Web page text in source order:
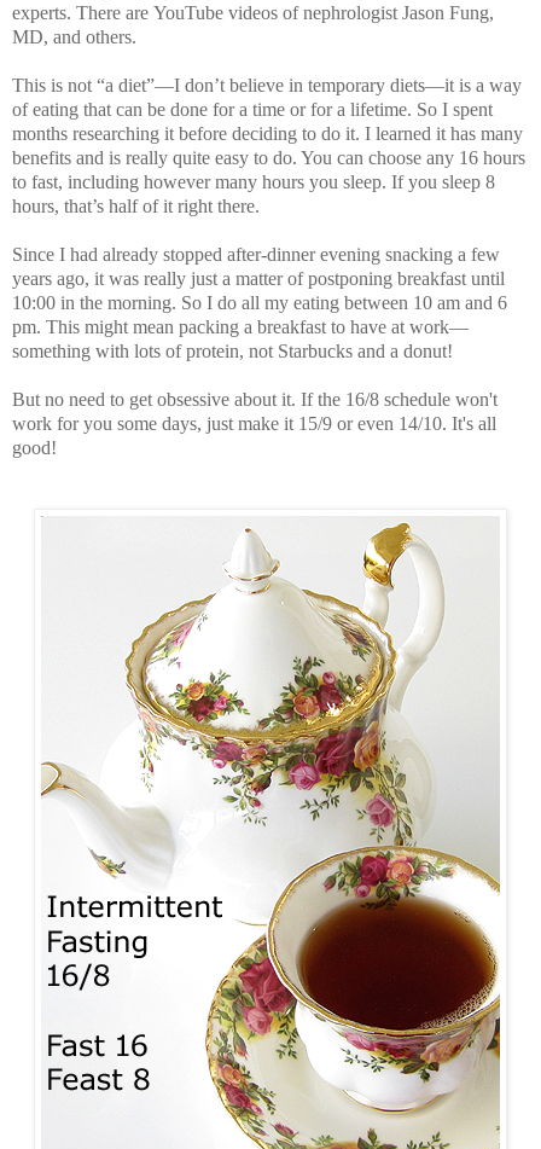
experts. There are YouTube videos of nephrologist Jason Fung,
MD, and others.
This is not “a diet”—I don’t believe in temporary diets—it is a way
of eating that can be done for a time or for a lifetime. So I spent
months researching it before deciding to do it. I learned it has many
benefits and is really quite easy to do. You can choose any 16 hours
to fast, including however many hours you sleep. If you sleep 8
hours, that’s half of it right there.
Since I had already stopped after-dinner evening snacking a few
years ago, it was really just a matter of postponing breakfast until
10:00 in the morning. So I do all my eating between 10 am and 6
pm. This might mean packing a breakfast to have at work—
something with lots of protein, not Starbucks and a donut!
But no need to get obsessive about it. If the 16/8 schedule won't
work for you some days, just make it 15/9 or even 14/10. It's all
good!